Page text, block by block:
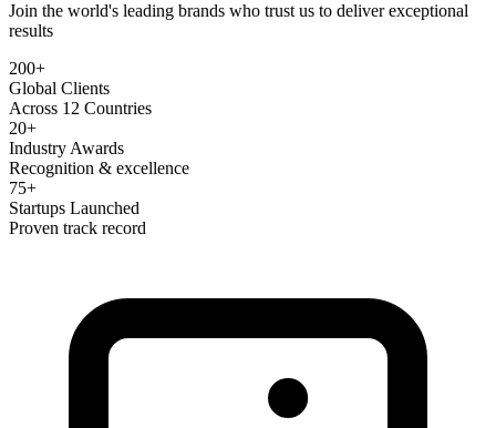
Join the world's leading brands who trust us to deliver exceptional
results
200+
Global Clients
Across 12 Countries
20+
Industry Awards
Recognition & excellence
75+
Startups Launched
Proven track record